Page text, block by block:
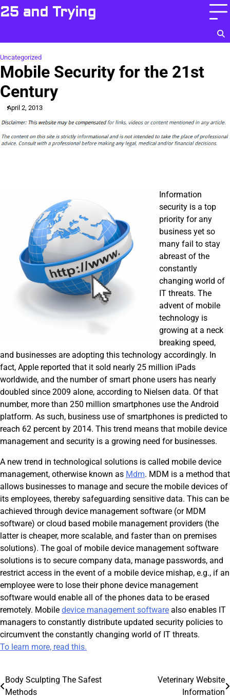
Skip
to
25 and Trying
Uncategorized
Mobile Security for the 21st
Century
April 2, 2013
Information
security is a top
priority for any
business yet so
many fail to stay
abreast of the
constantly
changing world of
IT threats. The
advent of mobile
technology is
growing at a neck
breaking speed,
and businesses are adopting this technology accordingly. In
fact, Apple reported that it sold nearly 25 million iPads
worldwide, and the number of smart phone users has nearly
doubled since 2009 alone, according to Nielsen data. Of that
number, more than 250 million smartphones use the Android
platform. As such, business use of smartphones is predicted to
reach 62 percent by 2014. This trend means that mobile device
management and security is a growing need for businesses.
A new trend in technological solutions is called mobile device
management, otherwise known as Mdm. MDM is a method that
allows businesses to manage and secure the mobile devices of
its employees, thereby safeguarding sensitive data. This can be
achieved through device management software (or MDM
software) or cloud based mobile management providers (the
latter is cheaper, more scalable, and faster than on premises
solutions). The goal of mobile device management software
solutions is to secure company data, manage passwords, and
restrict access in the event of a mobile device mishap, e.g., if an
employee were to lose their phone device management
software would enable all of the phones data to be erased
remotely. Mobile device management software also enables IT
managers to constantly distribute updated security policies to
circumvent the constantly changing world of IT threats.
To learn more, read this.
Post
Body Sculpting The Safest
Methods
Veterinary Website
Information